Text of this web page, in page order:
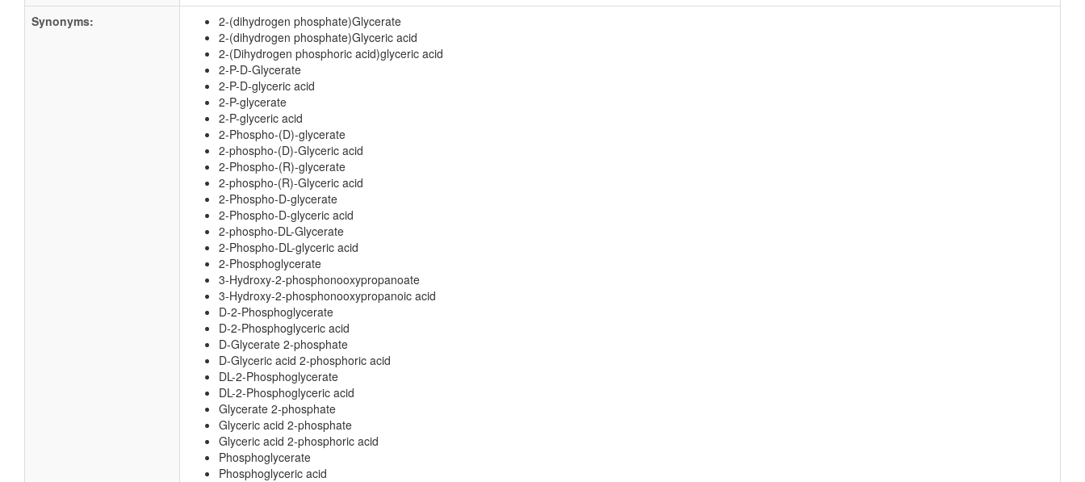
Synonyms:
2-(dihydrogen phosphate)Glycerate
2-(dihydrogen phosphate)Glyceric acid
2-(Dihydrogen phosphoric acid)glyceric acid
2-P-D-Glycerate
2-P-D-glyceric acid
2-P-glycerate
2-P-glyceric acid
2-Phospho-(D)-glycerate
2-phospho-(D)-Glyceric acid
2-Phospho-(R)-glycerate
2-phospho-(R)-Glyceric acid
2-Phospho-D-glycerate
2-Phospho-D-glyceric acid
2-phospho-DL-Glycerate
2-Phospho-DL-glyceric acid
2-Phosphoglycerate
3-Hydroxy-2-phosphonooxypropanoate
3-Hydroxy-2-phosphonooxypropanoic acid
D-2-Phosphoglycerate
D-2-Phosphoglyceric acid
D-Glycerate 2-phosphate
D-Glyceric acid 2-phosphoric acid
DL-2-Phosphoglycerate
DL-2-Phosphoglyceric acid
Glycerate 2-phosphate
Glyceric acid 2-phosphate
Glyceric acid 2-phosphoric acid
Phosphoglycerate
Phosphoglyceric acid